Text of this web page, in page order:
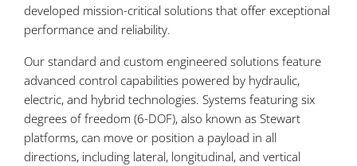
developed mission-critical solutions that offer exceptional
performance and reliability.
Our standard and custom engineered solutions feature
advanced control capabilities powered by hydraulic,
electric, and hybrid technologies. Systems featuring six
degrees of freedom (6-DOF), also known as Stewart
platforms, can move or position a payload in all
directions, including lateral, longitudinal, and vertical